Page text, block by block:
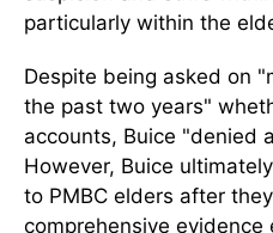
particularly within the
Despite being asked on
the past two years"
accounts, Buice "denied
However, Buice
to PMBC elders after
comprehensive evidence